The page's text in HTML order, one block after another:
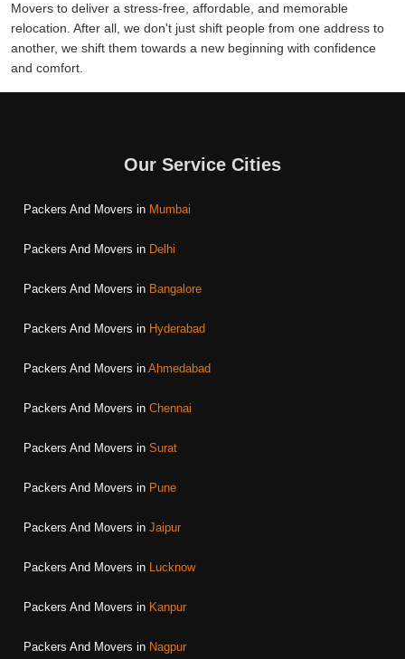
Movers to deliver a stress-free, affordable, and memorable
relocation. After all, we don't just shift people from one address to
another, we shift them towards a new beginning with confidence
and comfort.
Our Service Cities
Packers And Movers in Mumbai
Packers And Movers in Delhi
Packers And Movers in Bangalore
Packers And Movers in Hyderabad
Packers And Movers in Ahmedabad
Packers And Movers in Chennai
Packers And Movers in Surat
Packers And Movers in Pune
Packers And Movers in Jaipur
Packers And Movers in Lucknow
Packers And Movers in Kanpur
Packers And Movers in Nagpur